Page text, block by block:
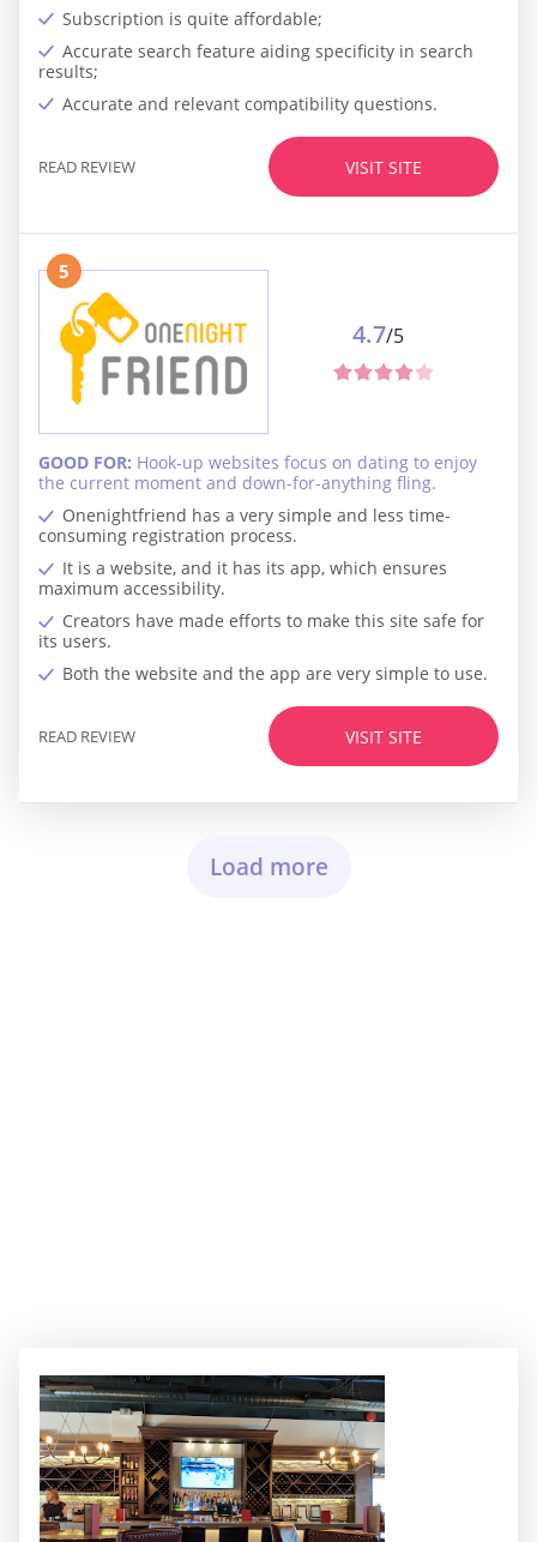
Subscription is quite affordable;
Accurate search feature aiding specificity in search
results;
Accurate and relevant compatibility questions.
VISIT SITE
READ REVIEW
5
Onenightfriend has a very simple and less time-
consuming registration process.
It is a website, and it has its app, which ensures
maximum accessibility.
Creators have made efforts to make this site safe for
its users.
Both the website and the app are very simple to use.
GOOD FOR: Hook-up websites focus on dating to enjoy
the current moment and down-for-anything fling.
4.7/5
VISIT SITE
READ REVIEW
Load more